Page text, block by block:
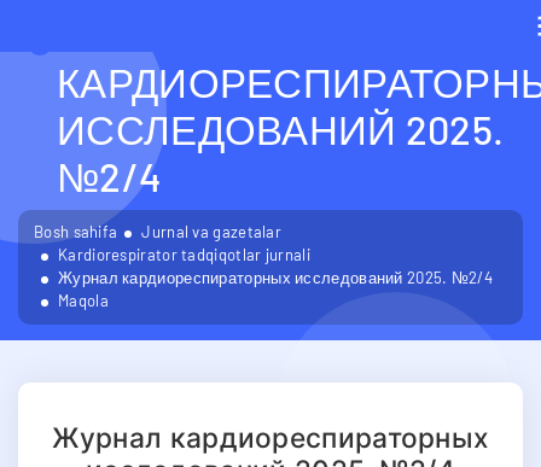
ИССЛЕДОВАНИЙ 2025.
№2/4
Bosh sahifa
Jurnal va gazetalar
Kardiorespirator tadqiqotlar jurnali
Журнал кардиореспираторных исследований 2025. №2/4
Maqola
Журнал кардиореспираторных